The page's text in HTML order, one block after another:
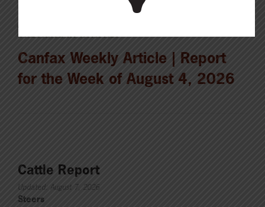
AUGUST 4, 2026
CHECKING IN WITH ABP
Canfax Weekly Article | Report
for the Week of August 4, 2026
Cattle Report
Updated: August 7, 2026
Steers